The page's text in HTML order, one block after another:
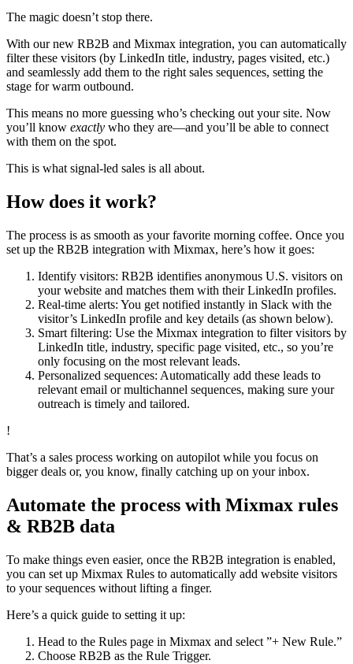
The magic doesn’t stop there.
With our new RB2B and Mixmax integration, you can automatically
filter these visitors (by LinkedIn title, industry, pages visited, etc.)
and seamlessly add them to the right sales sequences, setting the
stage for warm outbound.
This means no more guessing who’s checking out your site. Now
you’ll know exactly who they are—and you’ll be able to connect
with them on the spot.
This is what signal-led sales is all about.
How does it work?
The process is as smooth as your favorite morning coffee. Once you
set up the RB2B integration with Mixmax, here’s how it goes:
Identify visitors: RB2B identifies anonymous U.S. visitors on
your website and matches them with their LinkedIn profiles.
Real-time alerts: You get notified instantly in Slack with the
visitor’s LinkedIn profile and key details (as shown below).
Smart filtering: Use the Mixmax integration to filter visitors by
LinkedIn title, industry, specific page visited, etc., so you’re
only focusing on the most relevant leads.
Personalized sequences: Automatically add these leads to
relevant email or multichannel sequences, making sure your
outreach is timely and tailored.
!
That’s a sales process working on autopilot while you focus on
bigger deals or, you know, finally catching up on your inbox.
Automate the process with Mixmax rules
& RB2B data
To make things even easier, once the RB2B integration is enabled,
you can set up Mixmax Rules to automatically add website visitors
to your sequences without lifting a finger.
Here’s a quick guide to setting it up:
Head to the Rules page in Mixmax and select ”+ New Rule.”
Choose RB2B as the Rule Trigger.